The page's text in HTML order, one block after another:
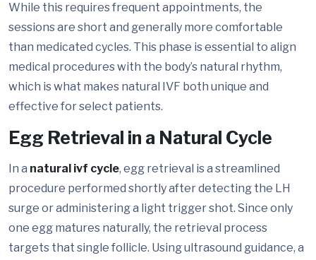
While this requires frequent appointments, the
sessions are short and generally more comfortable
than medicated cycles. This phase is essential to align
medical procedures with the body’s natural rhythm,
which is what makes natural IVF both unique and
effective for select patients.
Egg Retrieval in a Natural Cycle
In a natural ivf cycle, egg retrieval is a streamlined
procedure performed shortly after detecting the LH
surge or administering a light trigger shot. Since only
one egg matures naturally, the retrieval process
targets that single follicle. Using ultrasound guidance, a